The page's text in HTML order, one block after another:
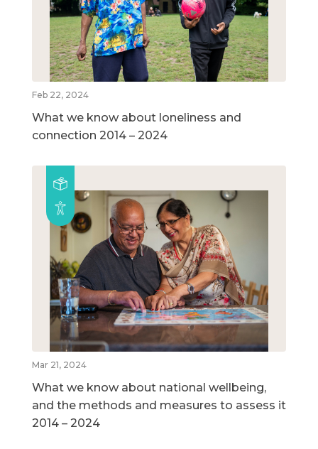
Feb 22, 2024
What we know about loneliness and
connection 2014 – 2024
Mar 21, 2024
What we know about national wellbeing,
and the methods and measures to assess it
2014 – 2024